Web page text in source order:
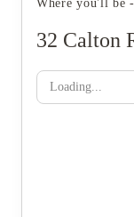
Where you'll be
32 Calton
Loading...